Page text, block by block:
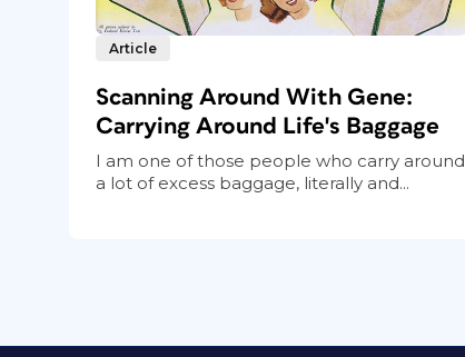
Article
Scanning Around With Gene:
Carrying Around Life's Baggage
I am one of those people who carry around
a lot of excess baggage, literally and...